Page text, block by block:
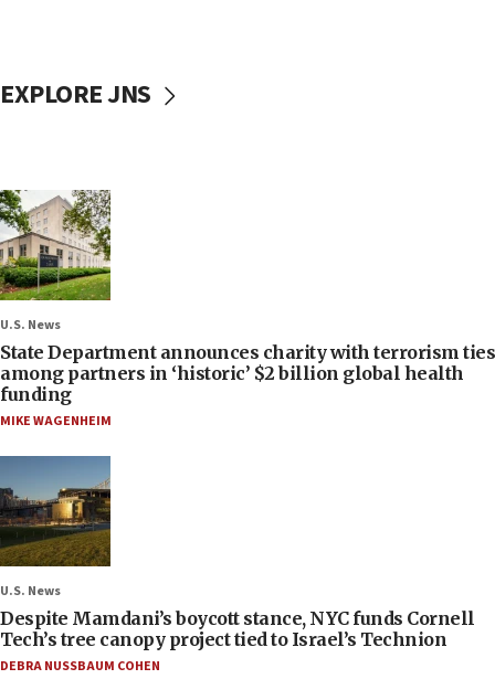
EXPLORE JNS
U.S. News
State Department announces charity with terrorism ties
among partners in ‘historic’ $2 billion global health
funding
MIKE WAGENHEIM
U.S. News
Despite Mamdani’s boycott stance, NYC funds Cornell
Tech’s tree canopy project tied to Israel’s Technion
DEBRA NUSSBAUM COHEN